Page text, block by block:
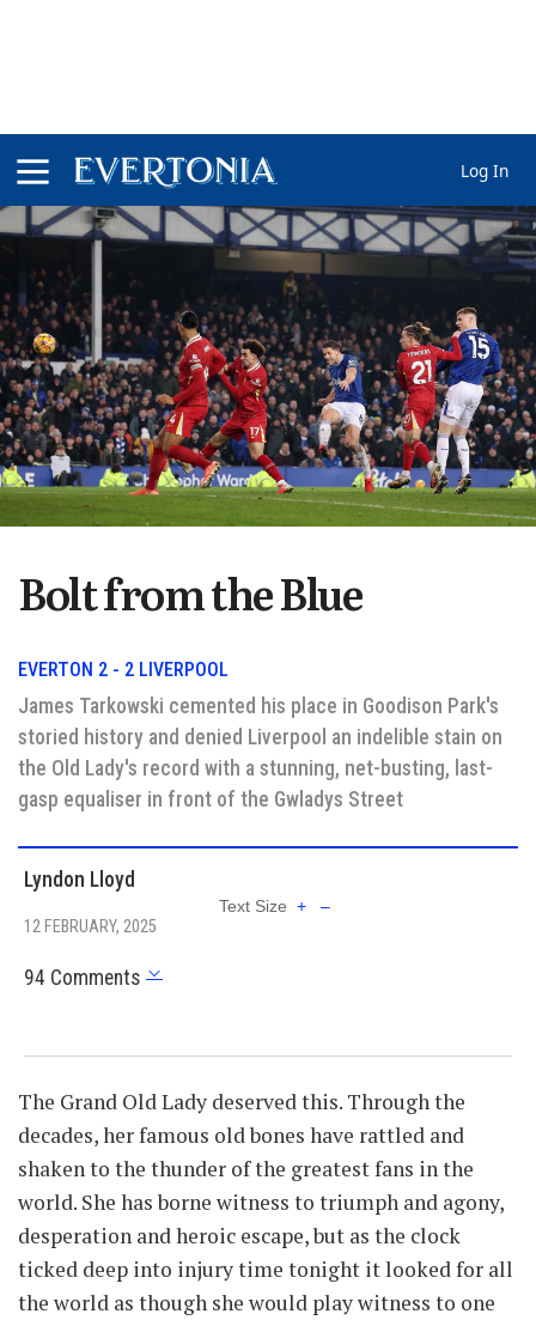
Log In
Bolt from the Blue
EVERTON 2 - 2 LIVERPOOL
James Tarkowski cemented his place in Goodison Park's
storied history and denied Liverpool an indelible stain on
the Old Lady's record with a stunning, net-busting, last-
gasp equaliser in front of the Gwladys Street
Lyndon Lloyd
12 FEBRUARY, 2025
94 Comments
Text Size+ –
The Grand Old Lady deserved this. Through the
decades, her famous old bones have rattled and
shaken to the thunder of the greatest fans in the
world. She has borne witness to triumph and agony,
desperation and heroic escape, but as the clock
ticked deep into injury time tonight it looked for all
the world as though she would play witness to one